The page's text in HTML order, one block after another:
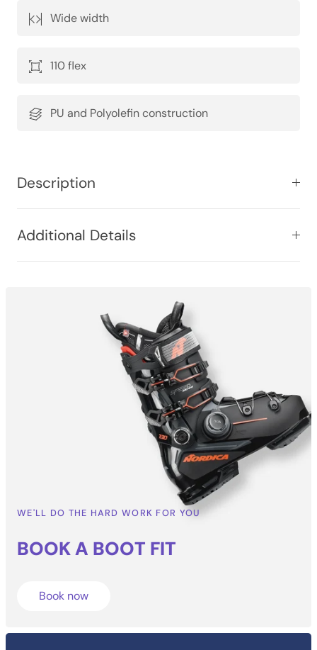
Wide width
110 flex
PU and Polyolefin construction
Description
Additional Details
WE'LL DO THE HARD WORK FOR YOU
BOOK A BOOT FIT
Book now